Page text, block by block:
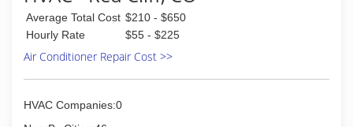
Average Total Cost $210 - $650
Hourly Rate
$55 - $225
Air Conditioner Repair Cost >>
HVAC Companies:0